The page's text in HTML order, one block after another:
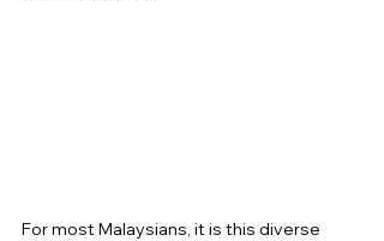
For most Malaysians, it is this diverse